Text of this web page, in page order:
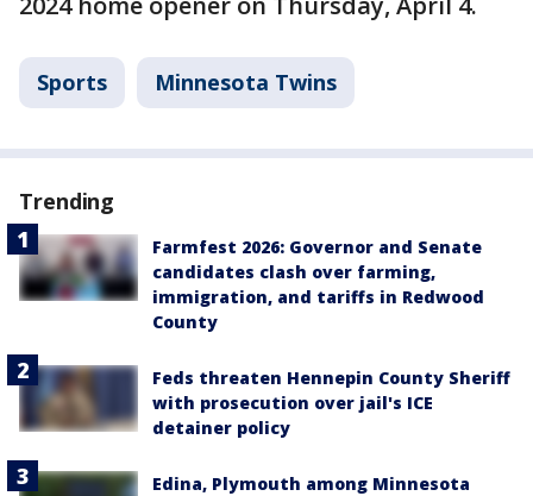
Sports Minnesota Twins
Trending
Farmfest 2026: Governor and Senate
candidates clash over farming,
immigration, and tariffs in Redwood
County
Feds threaten Hennepin County Sheriff
with prosecution over jail's ICE
detainer policy
Edina, Plymouth among Minnesota